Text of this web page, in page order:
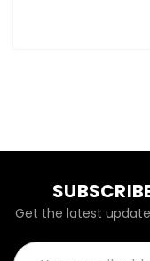
Get the latest
Email